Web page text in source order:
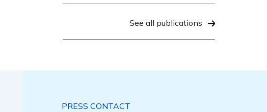
See all publications
PRESS CONTACT